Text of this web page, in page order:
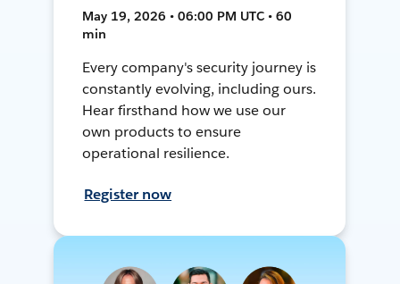
May 19, 2026 • 06:00 PM UTC • 60
min
Every company's security journey is
constantly evolving, including ours.
Hear firsthand how we use our
own products to ensure
operational resilience.
Register now